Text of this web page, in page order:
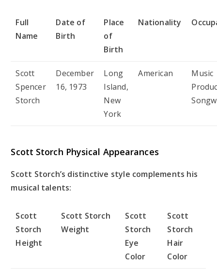
Full
Name
Date of
Birth
Place
of
Birth
Nationality
Scott
Spencer
Storch
December
16, 1973
Long
Island,
New
York
American
Music
Scott Storch Physical Appearances
Scott Storch’s distinctive style complements his
musical talents:
Scott
Storch
Height
Scott Storch
Weight
Scott
Storch
Eye
Color
Scott
Storch
Hair
Color